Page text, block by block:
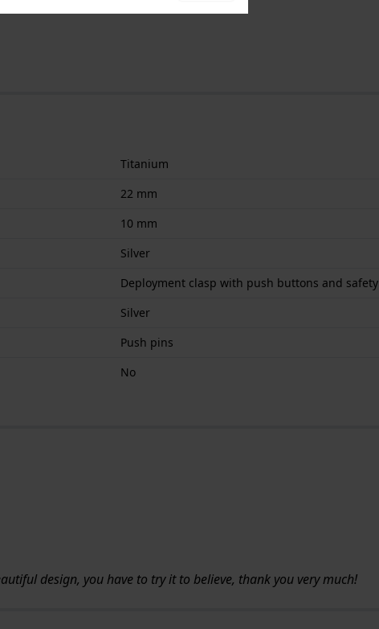
Titanium
22 mm
10 mm
Silver
Deployment clasp with push buttons and safety
Silver
Push pins
No
design, you have to try it to believe, thank you very much!